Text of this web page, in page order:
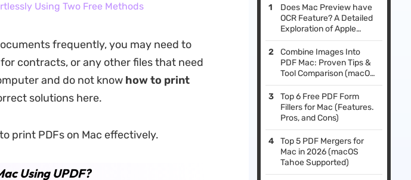
Using Two Free Methods
frequently, you may need to
contracts, or any other files that need
and do not know how to print
solutions here.
print PDFs on Mac effectively.
Using UPDF?
Does Mac Preview have
OCR Feature? A Detailed
Exploration of Apple
Preview OCR
Combine Images Into
PDF Mac: Proven Tips &
Tool Comparison (macOS
Tahoe Edition)
Top 6 Free PDF Form
Fillers for Mac (Features.
Pros, and Cons)
Top 5 PDF Mergers for
Mac in 2026 (macOS
Tahoe Supported)